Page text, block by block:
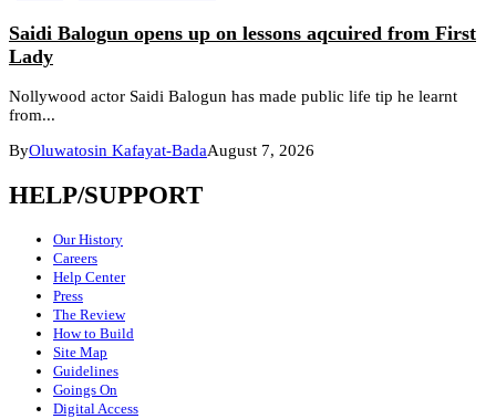
Saidi Balogun opens up on lessons aqcuired from First
Lady
Nollywood actor Saidi Balogun has made public life tip he learnt
from...
ByOluwatosin Kafayat-BadaAugust 7, 2026
HELP/SUPPORT
Our History
Careers
Help Center
Press
The Review
How to Build
Site Map
Guidelines
Goings On
Digital Access